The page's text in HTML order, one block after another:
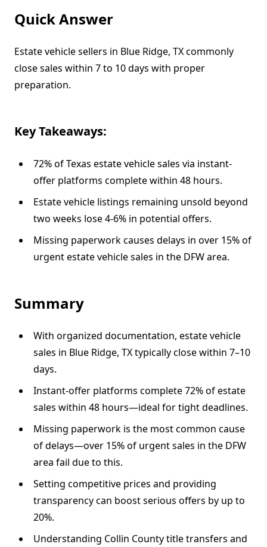
Quick Answer
Estate vehicle sellers in Blue Ridge, TX commonly
close sales within 7 to 10 days with proper
preparation.
Key Takeaways:
72% of Texas estate vehicle sales via instant-
offer platforms complete within 48 hours.
Estate vehicle listings remaining unsold beyond
two weeks lose 4-6% in potential offers.
Missing paperwork causes delays in over 15% of
urgent estate vehicle sales in the DFW area.
Summary
With organized documentation, estate vehicle
sales in Blue Ridge, TX typically close within 7–10
days.
Instant-offer platforms complete 72% of estate
sales within 48 hours—ideal for tight deadlines.
Missing paperwork is the most common cause
of delays—over 15% of urgent sales in the DFW
area fail due to this.
Setting competitive prices and providing
transparency can boost serious offers by up to
20%.
Understanding Collin County title transfers and